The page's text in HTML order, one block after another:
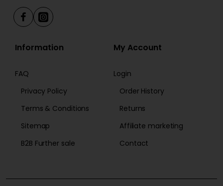
Information
FAQ
Privacy Policy
Terms & Conditions
Sitemap
B2B Further sale
My Account
Login
Order History
Returns
Affiliate marketing
Contact